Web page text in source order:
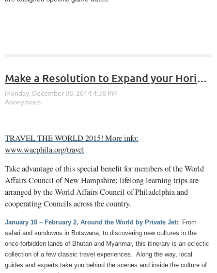
Make a Resolution to Expand your Horizons in 2015!
TRAVEL THE WORLD 2015! More info:
www.wacphila.org/travel
Take advantage of this special benefit for members of the World
Affairs Council of New Hampshire; lifelong learning trips are
arranged by the World Affairs Council of Philadelphia and
cooperating Councils across the country.
January 10 – February 2, Around the World by Private Jet:
From
safari and sundowns in Botswana, to discovering new cultures in the
once-forbidden lands of Bhutan and Myanmar, this itinerary is an eclectic
collection of a few classic travel experiences. Along the way, local
guides and experts take you behind the scenes and inside the culture of